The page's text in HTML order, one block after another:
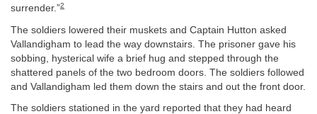
surrender.”2
The soldiers lowered their muskets and Captain Hutton asked
Vallandigham to lead the way downstairs. The prisoner gave his
sobbing, hysterical wife a brief hug and stepped through the
shattered panels of the two bedroom doors. The soldiers followed
and Vallandigham led them down the stairs and out the front door.
The soldiers stationed in the yard reported that they had heard